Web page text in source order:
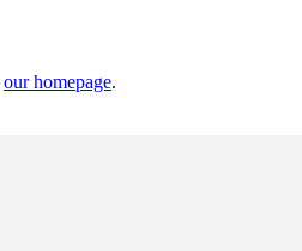
our homepage.